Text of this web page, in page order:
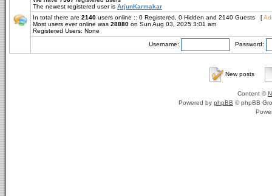
The newest registered user is ArjunKarmakar
In total there are 2140 users online :: 0 Registered, 0 Hidden and 2140 Guests [
Most users ever online was 28880 on Sun Aug 03, 2025 3:01 am
Registered Users: None
Username: Password:
New posts
Content ©
Powered by phpBB © phpBB